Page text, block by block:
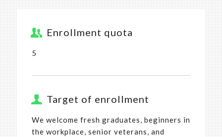
Enrollment quota
5
Target of enrollment
We welcome fresh graduates, beginners in
the workplace, senior veterans, and